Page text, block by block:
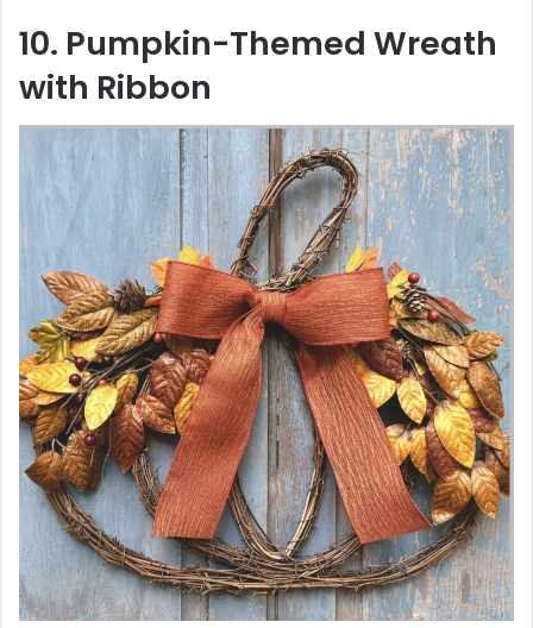
10. Pumpkin-Themed Wreath
with Ribbon